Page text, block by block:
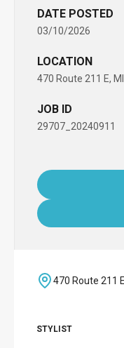
DATE POSTED
03/10/2026
LOCATION
470 Route 211 E,
JOB ID
29707_20240911
470 Route 211
STYLIST